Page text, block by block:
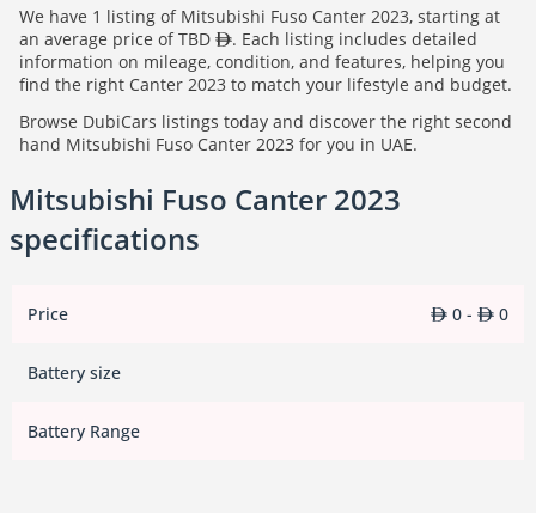
We have 1 listing of Mitsubishi Fuso Canter 2023, starting at
an average price of TBD
. Each listing includes detailed
information on mileage, condition, and features, helping you
find the right Canter 2023 to match your lifestyle and budget.
Browse DubiCars listings today and discover the right second
hand Mitsubishi Fuso Canter 2023 for you in UAE.
Mitsubishi Fuso Canter 2023
specifications
Price 0 - 0
Battery size
Battery Range